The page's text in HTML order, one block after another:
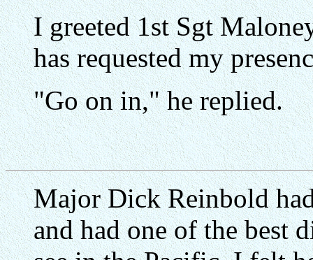
I greeted 1st Sgt
has requested my
"Go on in," he replied.
Major Dick Reinbold
and had one of the best